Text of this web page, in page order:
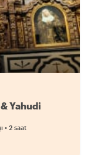
Yahudi
• 2 saat